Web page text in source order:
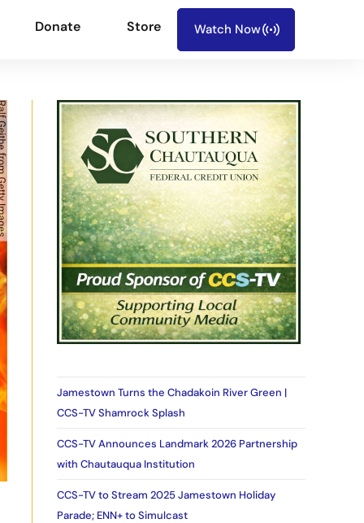
Donate Store Watch Now
Jamestown Turns the Chadakoin River Green |
CCS-TV Shamrock Splash
CCS-TV Announces Landmark 2026 Partnership
with Chautauqua Institution
CCS-TV to Stream 2025 Jamestown Holiday
Parade; ENN+ to Simulcast